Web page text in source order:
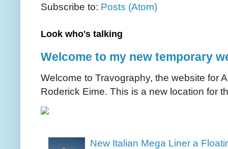
Subscribe to: Posts (Atom)
Look who's talking
Welcome to my new temporary
Welcome to Travography, the website for
Roderick Eime. This is a new location for
New Italian Mega Liner a